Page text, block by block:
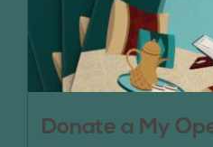
Donate a My